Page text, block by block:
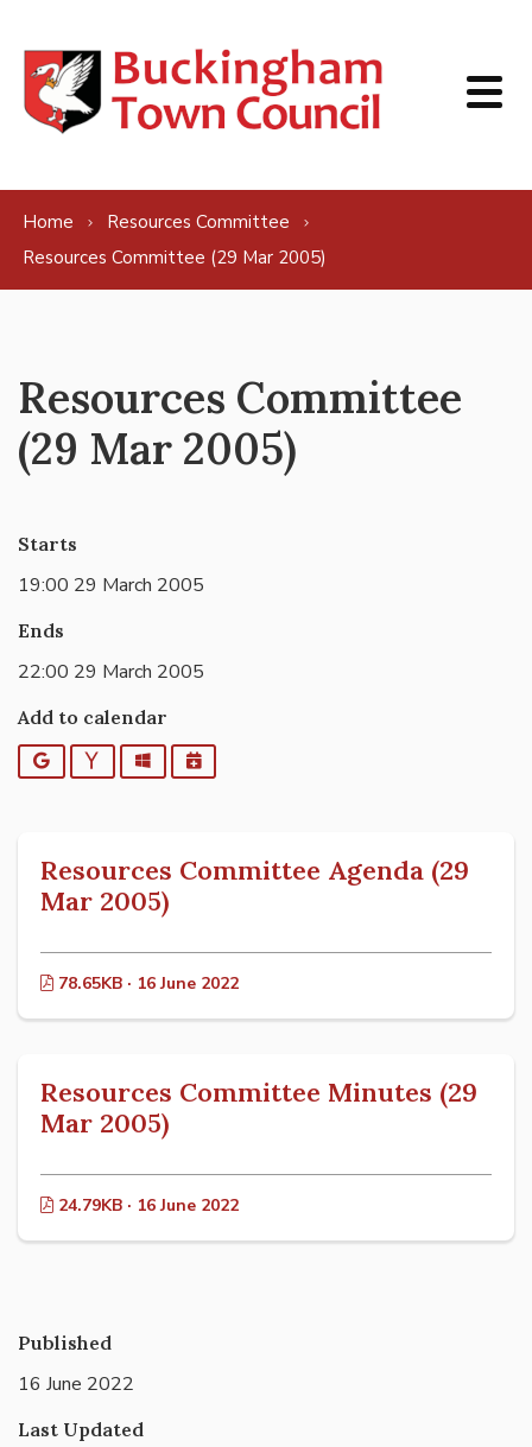
Home
Resources Committee
Resources Committee (29 Mar 2005)
Resources Committee
(29 Mar 2005)
Starts
19:00 29 March 2005
Ends
22:00 29 March 2005
Add to calendar
Google YahooOutlookiCalendar
Resources Committee Agenda (29
Mar 2005)
78.65KB · 16 June 2022
Resources Committee Minutes (29
Mar 2005)
24.79KB · 16 June 2022
Published
16 June 2022
Last Updated